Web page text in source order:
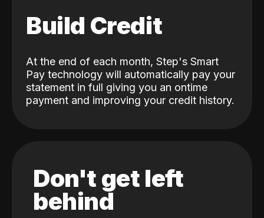
Build Credit
At the end of each month, Step's Smart
Pay technology will automatically pay your
statement in full giving you an ontime
payment and improving your credit history.
Don't get left
behind